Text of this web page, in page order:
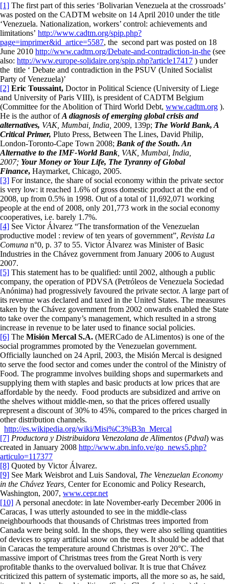
[1] The first part of this series ‘Bolivarian Venezuela at the crossroads’
was posted on the CADTM website on 14 April 2010 under the title
‘Venezuela. Nationalization, workers’ control: achievements and
limitations’ http://www.cadtm.org/spip.php?
page=imprimer&id_artice=5587, the second part was posted on 18
June 2010 http://www.cadtm.org/Debate-and-contradiction-in-the (see
also: http://www.europe-solidaire.org/spip.php?article17417 ) under
the title ‘ Debate and contradiction in the PSUV (United Socialist
Party of Venezuela)’
[2] Eric Toussaint, Doctor in Political Science (University of Liege
and University of Paris VIII), is president of CADTM Belgium
(Committee for the Abolition of Third World Debt, www.cadtm.org ).
He is the author ofA diagnosis of emerging global crisis and
alternatives, VAK, Mumbai, India, 2009, 139p; The World Bank, A
Critical Primer, Pluto Press, Between The Lines, David Philip,
London-Toronto-Cape Town 2008; Bank of the South. An
Alternative to the IMF-World Bank , VAK, Mumbai, India,
2007; Your Money or Your Life, The Tyranny of Global
Finance, Haymarket, Chicago, 2005.
[3] For instance, the share of social economy within the private sector
is very low: it reached 1.6% of gross domestic product at the end of
2008, up from 0.5% in 1998. Out of a total of 11,692,071 working
people at the end of 2008, only 201,773 work in the social economy
cooperatives, i.e. barely 1.7%.
[4] See Victor Álvarez “The transformation of the Venezuelan
productive model : review of ten years of government”, Revista La
Comuna n°0, p. 37 to 55. Victor Álvarez was Minister of Basic
Industries in the Chávez government from January 2006 to August
2007.
[5] This statement has to be qualified: until 2002, although a public
company, the operation of PDVSA (Petróleos de Venezuela Sociedad
Anónima) had progressively favoured the private sector. A large part of
its revenue was declared and taxed in the United States. The measures
taken by the Chávez government from 2002 onwards enabled the State
to take over the company’s management, which resulted in a strong
increase in revenue to be later used to finance social policies.
[6] The Misión Mercal S.A. (MERCado de ALimentos) is one of the
social programmes promoted by the Venezuelan government.
Officially launched on 24 April, 2003, the Misión Mercal is designed
to serve the food sector and comes under the control of the Ministry of
Food. The programme involves building shops and supermarkets and
supplying them with staples and basic products at low prices that are
affordable by the needy. Food products are subsidized and arrive on
the shelves without middle-men, so that the prices offered usually
represent a discount of 30% to 45%, compared to the prices charged in
other distribution channels.
http://es.wikipedia.org/wiki/Misi%C3%B3n_Mercal
[7] Productora y Distribuidora Venezolana de Alimentos (Pdval) was
created in January 2008 http://www.abn.info.ve/go_news5.php?
articulo=117377
[8] Quoted by Victor Álvarez.
[9] See Mark Weisbrot and Luis Sandoval, The Venezuelan Economy
in the Chávez Years, Center for Economic and Policy Research,
Washington, 2007, www.cepr.net
[10] A personal anecdote: in late November-early December 2006 in
Caracas, I was utterly astounded to see in the middle-class
neighbourhoods that thousands of Christmas trees imported from
Canada were being sold. In the shops, they were also selling quantities
of devices to spray artificial snow on the trees. It should be added that
in Caracas the temperature around Christmas is over 20°C. The
massive import of Christmas trees from the Great North is very
profitable thanks to the overvalued bolivar. It is true that Chávez
criticized this pattern of systematic imports, all the more so as, he said,